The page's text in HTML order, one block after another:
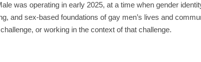
was operating in early 2025, at a time when gender
and sex-based foundations of gay men’s lives and
or working in the context of that challenge.